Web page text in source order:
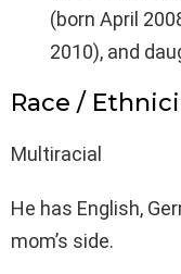
(born April
2010), and
Race /
Multiracial
He has English,
mom’s side.